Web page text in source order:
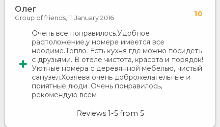
Олег 10
Group of friends, 11 January 2016
Очень все понравилось.Удобное
расположение,у номере имеется все
неодиме.Тепло. Есть кухня где можно посидеть
с друзьями. В отеле чистота, красота и порядок!
Уютные номера с деревянной мебелью, чистый
санузел.Хозяева очень доброжелательные и
приятные люди. Очень понравилось,
рекомендую всем
Reviews 1-5 from 5